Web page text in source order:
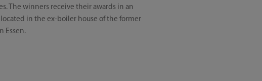
The winners receive their awards in an
in the ex-boiler house of the former
Essen.